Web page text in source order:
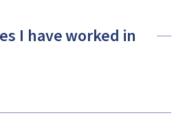
I have worked in